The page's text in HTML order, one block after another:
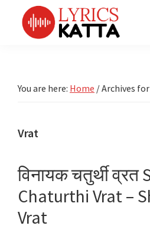
primary
Songs
TV
Lyrics
Bhaktigeet
the
portal
You are here: Home /Archives
Vrat
विनायक चतुर्थी व्रत
Chaturthi Vrat –
Vrat